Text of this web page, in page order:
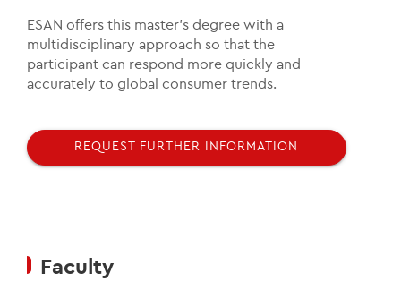
ESAN offers this master's degree with a
multidisciplinary approach so that the
participant can respond more quickly and
accurately to global consumer trends.
REQUEST FURTHER INFORMATION
Faculty